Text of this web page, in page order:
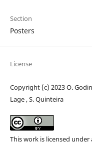
Section
Posters
License
Copyright (c) 2023 O.
Lage , S. Quinteira
This work is licensed under